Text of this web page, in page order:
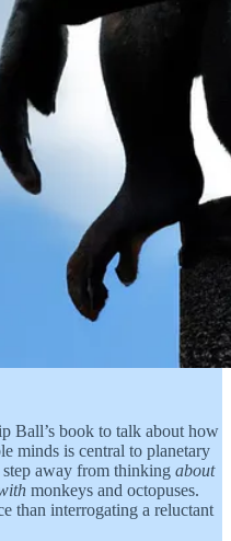
Ball’s book to talk about how
minds is central to planetary
step away from thinking about
monkeys and octopuses.
than interrogating a reluctant